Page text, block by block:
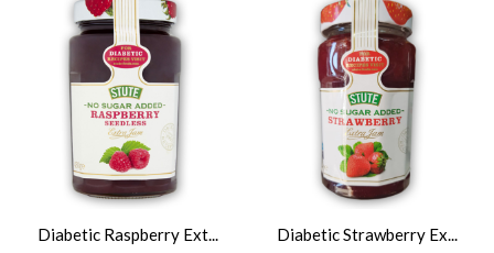
Diabetic Raspberry Ext... Diabetic Strawberry Ex...